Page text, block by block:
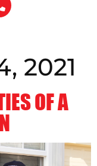
2021
OF A